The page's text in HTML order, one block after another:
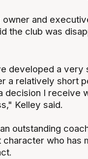
and
the club was
developed a very
a relatively short
decision I receive
Kelley said.
outstanding
who has